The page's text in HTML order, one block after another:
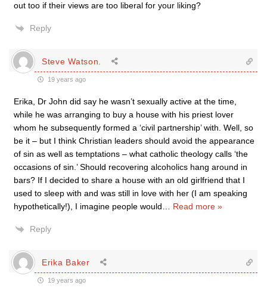
out too if their views are too liberal for your liking?
Reply
Steve Watson.
19 years ago
Erika, Dr John did say he wasn’t sexually active at the time,
while he was arranging to buy a house with his priest lover
whom he subsequently formed a ‘civil partnership’ with. Well, so
be it – but I think Christian leaders should avoid the appearance
of sin as well as temptations – what catholic theology calls ‘the
occasions of sin.’ Should recovering alcoholics hang around in
bars? If I decided to share a house with an old girlfriend that I
used to sleep with and was still in love with her (I am speaking
hypothetically!), I imagine people would
Read more »
Reply
Erika Baker
19 years ago